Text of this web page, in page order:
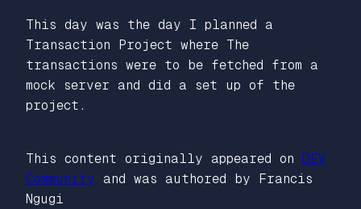
This day was the day I planned a
Transaction Project where The
transactions were to be fetched from a
mock server and did a set up of the
project.
This content originally appeared on DEV
Community and was authored by Francis
Ngugi